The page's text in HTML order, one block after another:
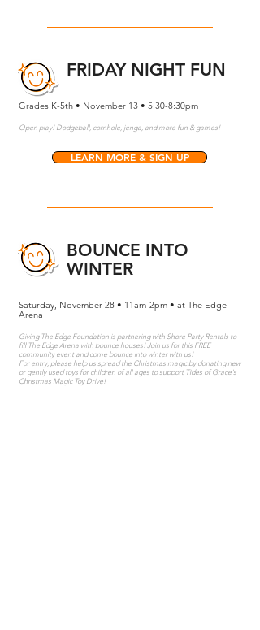
FRIDAY NIGHT FUN
Grades K-5th • November 13 • 5:30-8:30pm
Open play! Dodgeball, cornhole, jenga, and more fun & games!
LEARN MORE & SIGN UP
BOUNCE INTO
WINTER
Saturday, November 28 • 11am-2pm • at The Edge
Arena
Giving The Edge Foundation is partnering with Shore Party Rentals to
fill The Edge Arena with bounce houses! Join us for this FREE
community event and come bounce into winter with us!
For entry, please help us spread the Christmas magic by donating new
or gently used toys for children of all ages to support Tides of Grace's
Christmas Magic Toy Drive!